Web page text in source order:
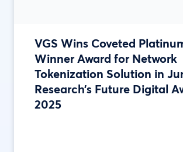
VGS Wins Coveted
Winner Award for Network
Tokenization Solution in
Research’s Future Digital
2025